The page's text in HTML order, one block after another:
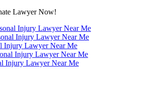
Lawyer Now!
Injury Lawyer Near Me
Injury Lawyer Near Me
Injury Lawyer Near Me
Injury Lawyer Near Me
Injury Lawyer Near Me